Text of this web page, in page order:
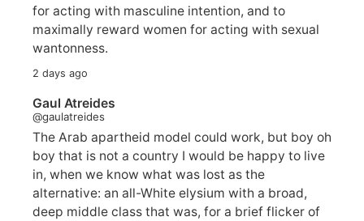
for acting with masculine intention, and to
maximally reward women for acting with sexual
wantonness.
2 days ago
Gaul Atreides
@gaulatreides
The Arab apartheid model could work, but boy oh
boy that is not a country I would be happy to live
in, when we know what was lost as the
alternative: an all-White elysium with a broad,
deep middle class that was, for a brief flicker of